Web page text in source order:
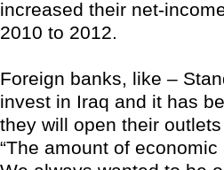
increased their net-
2010 to 2012.
Foreign banks, like –
invest in Iraq and it has
they will open their
“The amount of